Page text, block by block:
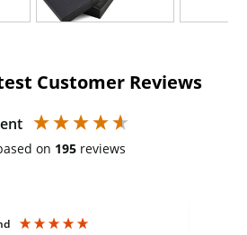
Customer Reviews
on 195 reviews